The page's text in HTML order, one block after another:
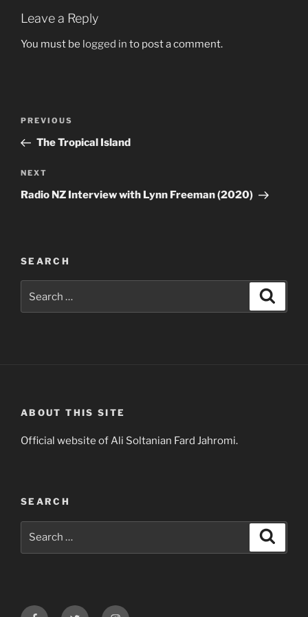
Leave a Reply
You must be logged in to post a comment.
Previous
Post
PREVIOUS
The Tropical Island
Next
Post
NEXT
Radio NZ Interview with Lynn Freeman (2020)
SEARCH
ABOUT THIS SITE
Official website of Ali Soltanian Fard Jahromi.
SEARCH
FacebookTwitter Instagram